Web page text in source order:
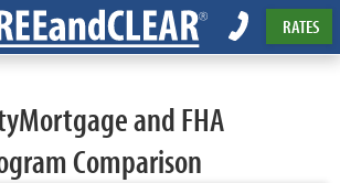
RATES
and FHA
Comparison